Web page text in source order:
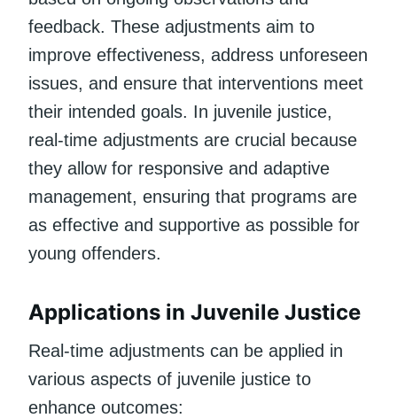
feedback. These adjustments aim to
improve effectiveness, address unforeseen
issues, and ensure that interventions meet
their intended goals. In juvenile justice,
real-time adjustments are crucial because
they allow for responsive and adaptive
management, ensuring that programs are
as effective and supportive as possible for
young offenders.
Applications in Juvenile Justice
Real-time adjustments can be applied in
various aspects of juvenile justice to
enhance outcomes: